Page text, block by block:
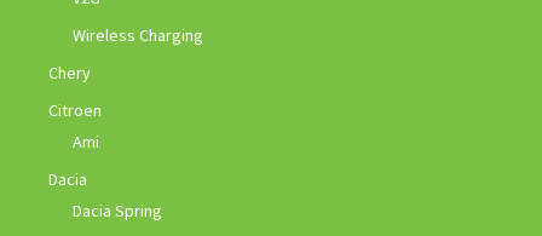
Wireless Charging
Chery
Citroen
Ami
Dacia
Dacia Spring